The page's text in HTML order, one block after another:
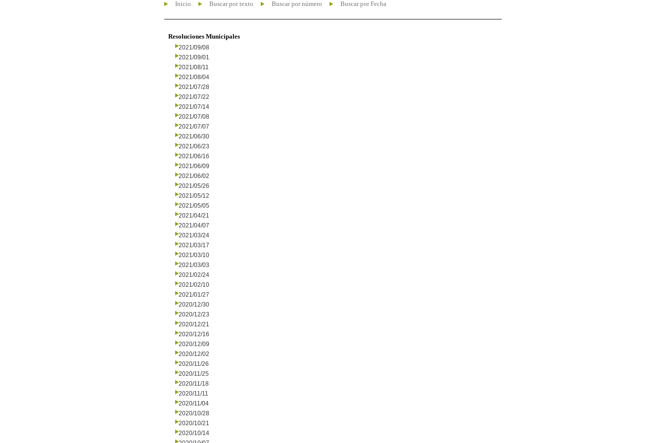
Inicio Buscar por texto Buscar por número Buscar por Fecha
Resoluciones Municipales
2021/09/08
2021/09/01
2021/08/11
2021/08/04
2021/07/28
2021/07/22
2021/07/14
2021/07/08
2021/07/07
2021/06/30
2021/06/23
2021/06/16
2021/06/09
2021/06/02
2021/05/26
2021/05/12
2021/05/05
2021/04/21
2021/04/07
2021/03/24
2021/03/17
2021/03/10
2021/03/03
2021/02/24
2021/02/10
2021/01/27
2020/12/30
2020/12/23
2020/12/21
2020/12/16
2020/12/09
2020/12/02
2020/11/26
2020/11/25
2020/11/18
2020/11/11
2020/11/04
2020/10/28
2020/10/21
2020/10/14